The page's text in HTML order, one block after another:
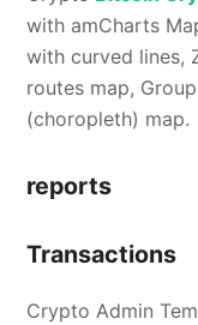
with amCharts
with curved lines,
routes map,
(choropleth) map.
reports
Transactions
Crypto Admin